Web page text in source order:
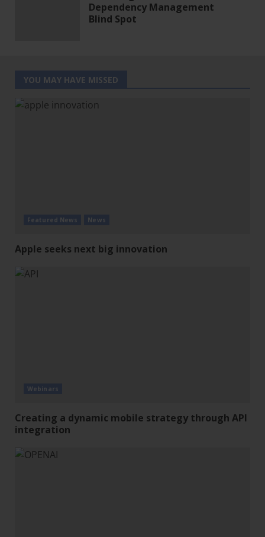
Dependency Management
Blind Spot
YOU MAY HAVE MISSED
Featured News News
Apple seeks next big innovation
Webinars
Creating a dynamic mobile strategy through API
integration